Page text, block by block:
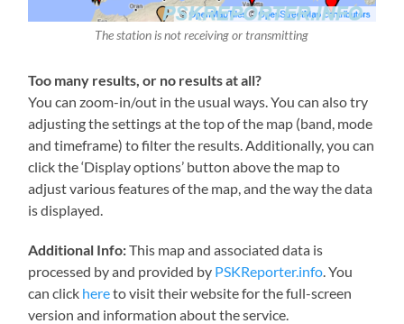
The station is not receiving or transmitting
Too many results, or no results at all?
You can zoom-in/out in the usual ways. You can also try
adjusting the settings at the top of the map (band, mode
and timeframe) to filter the results. Additionally, you can
click the ‘Display options’ button above the map to
adjust various features of the map, and the way the data
is displayed.
Additional Info:This map and associated data is
processed by and provided by PSKReporter.info . You
can click hereto visit their website for the full-screen
version and information about the service.